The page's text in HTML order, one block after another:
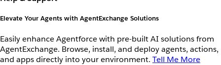
Elevate Your Agents with AgentExchange Solutions
Easily enhance Agentforce with pre-built AI solutions from
AgentExchange. Browse, install, and deploy agents, actions,
and apps directly into your environment. Tell Me More